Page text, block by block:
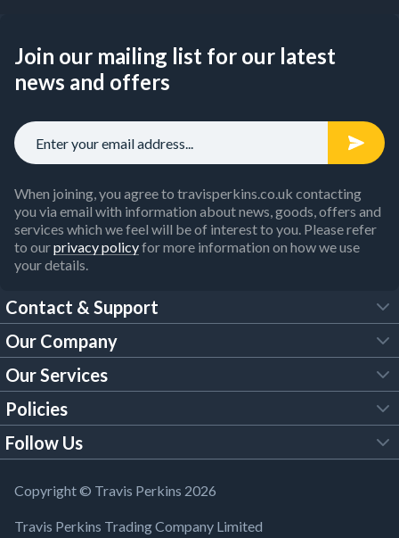
Join our mailing list for our latest
news and offers
When joining, you agree to travisperkins.co.uk contacting
you via email with information about news, goods, offers and
services which we feel will be of interest to you. Please refer
to ourprivacy policyfor more information on how we use
your details.
Contact & Support
FAQs
Customer Services
Our Brochures
Building Regulations
Product Recall Notice
Our Company
About Us
Trade Account
TP Careers
Our Services
Tool Hire
Policies
Legal Policies
Modern Slavery Act
Follow Us
YouTube
Facebook
Copyright © Travis Perkins 2026
Travis Perkins Trading Company Limited